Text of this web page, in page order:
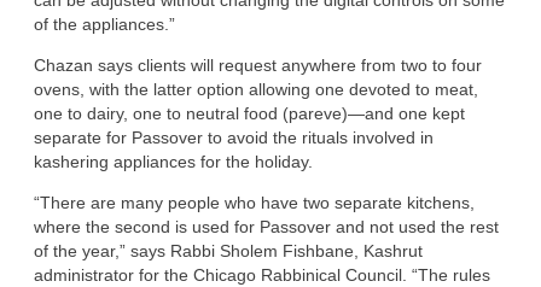
of the appliances.”
Chazan says clients will request anywhere from two to four
ovens, with the latter option allowing one devoted to meat,
one to dairy, one to neutral food (pareve)—and one kept
separate for Passover to avoid the rituals involved in
kashering appliances for the holiday.
“There are many people who have two separate kitchens,
where the second is used for Passover and not used the rest
of the year,” says Rabbi Sholem Fishbane, Kashrut
administrator for the Chicago Rabbinical Council. “The rules